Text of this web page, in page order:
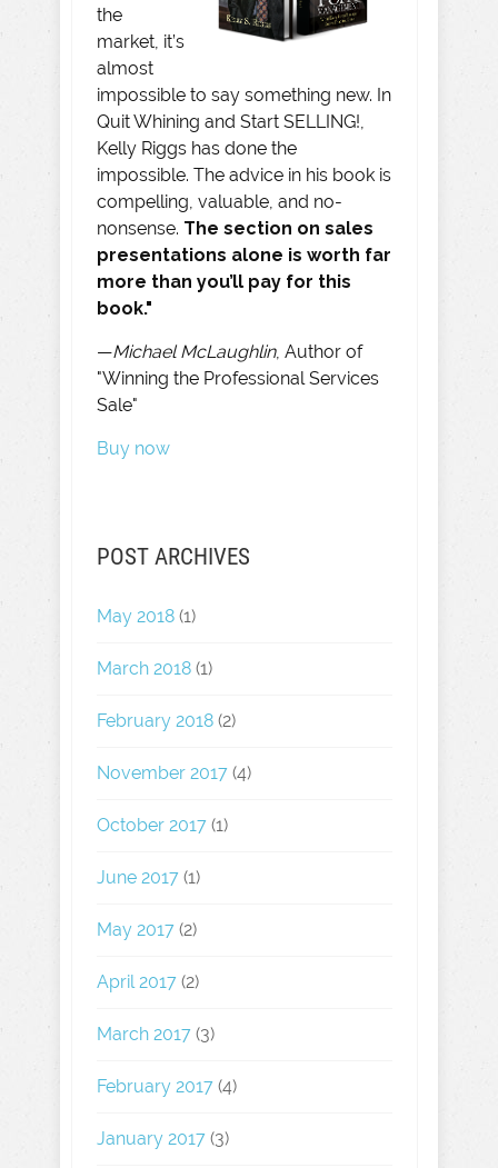
the
market, it’s
almost
impossible to say something new. In
Quit Whining and Start SELLING!,
Kelly Riggs has done the
impossible. The advice in his book is
compelling, valuable, and no-
nonsense. The section on sales
presentations alone is worth far
more than you’ll pay for this
book."
—Michael McLaughlin, Author of
"Winning the Professional Services
Sale"
Buy now
POST ARCHIVES
May 2018 (1)
March 2018 (1)
February 2018 (2)
November 2017 (4)
October 2017 (1)
June 2017 (1)
May 2017 (2)
April 2017 (2)
March 2017 (3)
February 2017 (4)
January 2017 (3)